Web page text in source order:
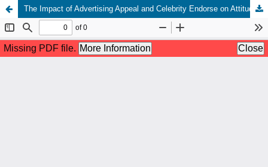
The Impact of Advertising Appeal and Celebrity Endorse on Attitude Advertising with Purchase Intention as Mediation Variable on Lifebuoy Hand Washing Soap Advertisement on Television